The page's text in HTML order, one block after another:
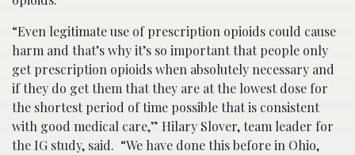
“Even legitimate use of prescription opioids could cause
harm and that’s why it’s so important that people only
get prescription opioids when absolutely necessary and
if they do get them that they are at the lowest dose for
the shortest period of time possible that is consistent
with good medical care,” Hilary Slover, team leader for
the IG study, said. “We have done this before in Ohio,